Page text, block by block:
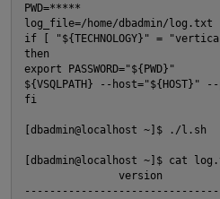
PWD=*****
log_file=/home/dbadmin/log.txt
if [ "${TECHNOLOGY}" =
then
export PASSWORD="${PWD}"
${VSQLPATH} --host="${HOST}"
fi
[dbadmin@localhost ~]$ ./l.sh
[dbadmin@localhost ~]$ cat
               version